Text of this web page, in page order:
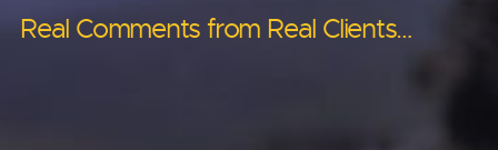
Real Comments from Real Clients…
Real Comments from Real Clients…